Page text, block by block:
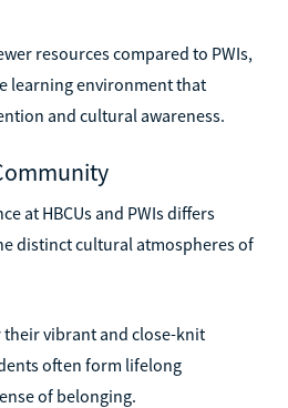
resources compared to PWIs,
learning environment that
and cultural awareness.
at HBCUs and PWIs differs
distinct cultural atmospheres of
their vibrant and close-knit
often form lifelong
of belonging.